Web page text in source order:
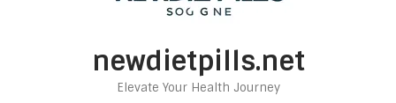
newdietpills.net
Elevate Your Health Journey